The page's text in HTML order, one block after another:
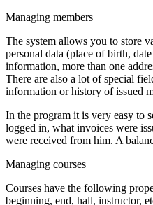
Managing members
The system allows you to store
personal data (place of birth,
information, more than one
There are also a lot of special
information or history of issued
In the program it is very easy to
logged in, what invoices were
were received from him. A
Managing courses
Courses have the following
beginning, end, hall, instructor,